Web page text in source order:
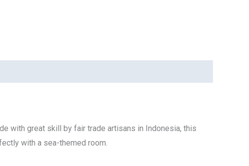
with great skill by fair trade artisans in Indonesia, this
with a sea-themed room.